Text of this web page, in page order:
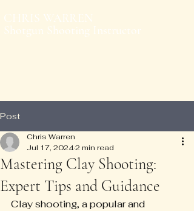
CHRIS WARREN
Shotgun Shooting Instructor
Post
Mastering Clay Shooting:
Expert Tips and Guidance
Chris Warren
Jul 17, 20242 min read
Clay shooting, a popular and